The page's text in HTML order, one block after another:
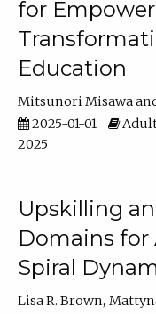
for
Education
Mitsunori Misawa
2025-01-01
Adult
2025
Upskilling
Domains for
Spiral
Lisa R. Brown